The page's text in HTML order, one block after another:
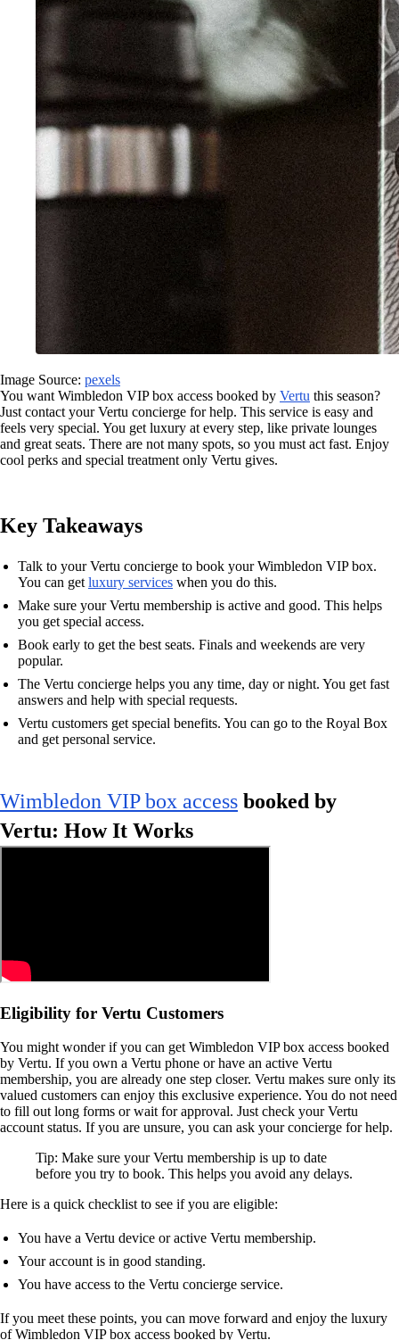
Image Source: pexels
You want Wimbledon VIP box access booked by Vertu this season?
Just contact your Vertu concierge for help. This service is easy and
feels very special. You get luxury at every step, like private lounges
and great seats. There are not many spots, so you must act fast. Enjoy
cool perks and special treatment only Vertu gives.
Key Takeaways
Talk to your Vertu concierge to book your Wimbledon VIP box.
You can get luxury services when you do this.
Make sure your Vertu membership is active and good. This helps
you get special access.
Book early to get the best seats. Finals and weekends are very
popular.
The Vertu concierge helps you any time, day or night. You get fast
answers and help with special requests.
Vertu customers get special benefits. You can go to the Royal Box
and get personal service.
Wimbledon VIP box access booked by
Vertu: How It Works
Eligibility for Vertu Customers
You might wonder if you can get Wimbledon VIP box access booked
by Vertu. If you own a Vertu phone or have an active Vertu
membership, you are already one step closer. Vertu makes sure only its
valued customers can enjoy this exclusive experience. You do not need
to fill out long forms or wait for approval. Just check your Vertu
account status. If you are unsure, you can ask your concierge for help.
Tip: Make sure your Vertu membership is up to date
before you try to book. This helps you avoid any delays.
Here is a quick checklist to see if you are eligible:
You have a Vertu device or active Vertu membership.
Your account is in good standing.
You have access to the Vertu concierge service.
If you meet these points, you can move forward and enjoy the luxury
of Wimbledon VIP box access booked by Vertu.